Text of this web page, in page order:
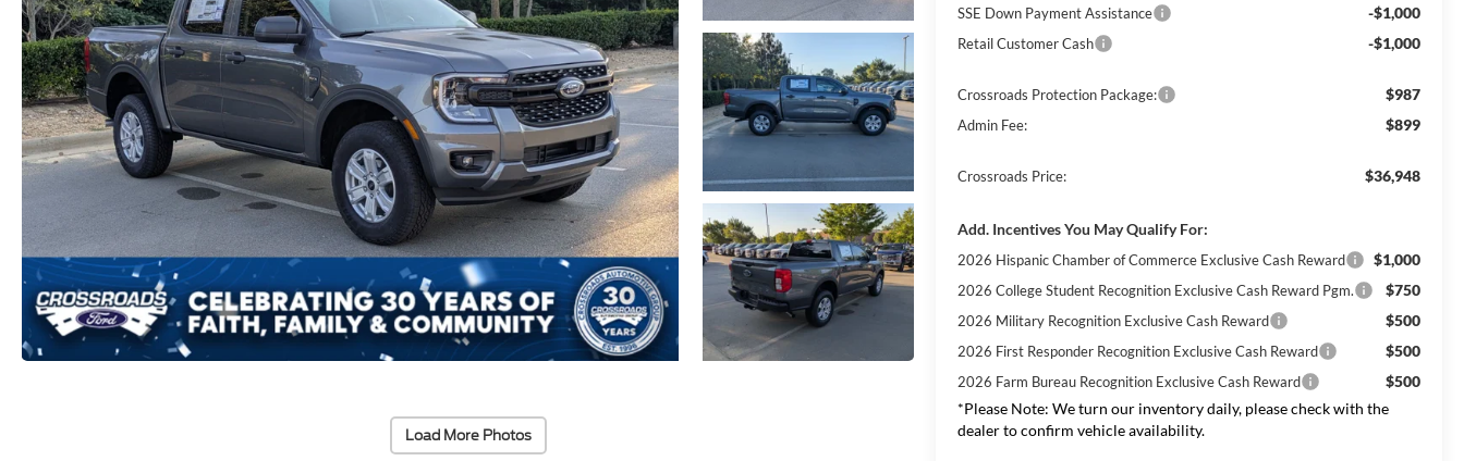
Load More Photos
SSE Down Payment Assistance -$1,000
Retail Customer Cash -$1,000
Crossroads Protection Package: $987
Admin Fee: $899
Crossroads Price: $36,948
Add. Incentives You May Qualify For:
2026 Hispanic Chamber of Commerce Exclusive Cash Reward $1,000
2026 College Student Recognition Exclusive Cash Reward Pgm. $750
2026 Military Recognition Exclusive Cash Reward $500
2026 First Responder Recognition Exclusive Cash Reward $500
2026 Farm Bureau Recognition Exclusive Cash Reward
$500
*Please Note: We turn our inventory daily, please check with the
dealer to confirm vehicle availability.